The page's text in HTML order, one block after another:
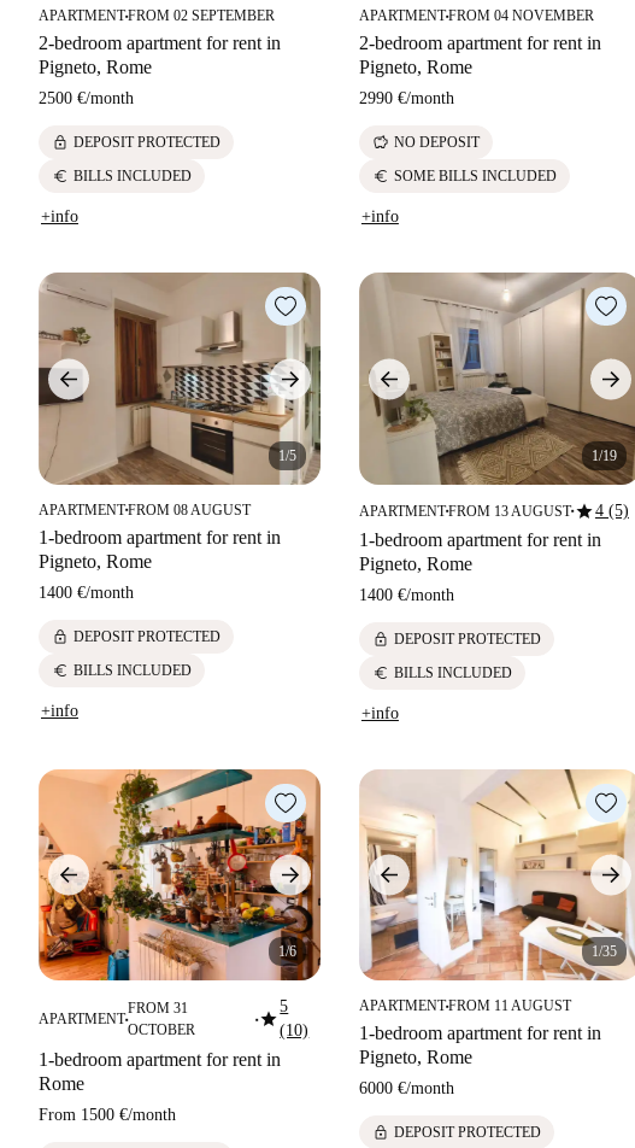
APARTMENT■FROM 02 SEPTEMBER
2-bedroom apartment for rent in
Pigneto, Rome
2500 €/month
lock DEPOSIT PROTECTED
euro BILLS INCLUDED
+info
APARTMENT■FROM 04 NOVEMBER
2-bedroom apartment for rent in
Pigneto, Rome
2990 €/month
savings NO DEPOSIT
euro SOME BILLS INCLUDED
+info
1/5
APARTMENT■FROM 08 AUGUST
1-bedroom apartment for rent in
Pigneto, Rome
1400 €/month
lock DEPOSIT PROTECTED
euro BILLS INCLUDED
+info
1/19
APARTMENT■FROM 13 AUGUST■star4 (5)
1-bedroom apartment for rent in
Pigneto, Rome
1400 €/month
lock DEPOSIT PROTECTED
euro BILLS INCLUDED
+info
1/6
APARTMENT■
FROM 31
OCTOBER
■star5
(10)
1-bedroom apartment for rent in
Rome
From 1500 €/month
1/35
APARTMENT■FROM 11 AUGUST
1-bedroom apartment for rent in
Pigneto, Rome
6000 €/month
lock DEPOSIT PROTECTED